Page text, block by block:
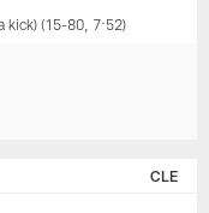
kick) (15-80, 7:52)
CLE